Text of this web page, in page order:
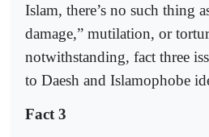
Islam, there’s no such thing
damage,” mutilation, or
notwithstanding, fact three
to Daesh and Islamophobe
Fact 3